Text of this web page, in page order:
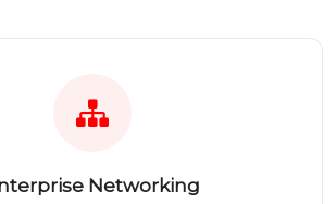
Networking